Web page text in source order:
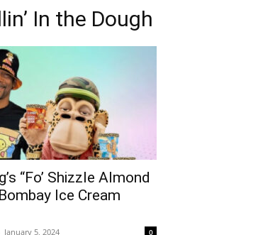
In the Dough
“Fo’ Shizzle Almond
Ice Cream
January 5, 2024 0